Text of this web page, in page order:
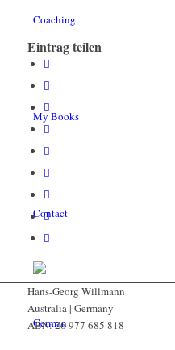
Coaching
My Books
Contact
Eintrag teilen
Hans-Georg Willmann
Australia | Germany
ABN: 26 977 685 818